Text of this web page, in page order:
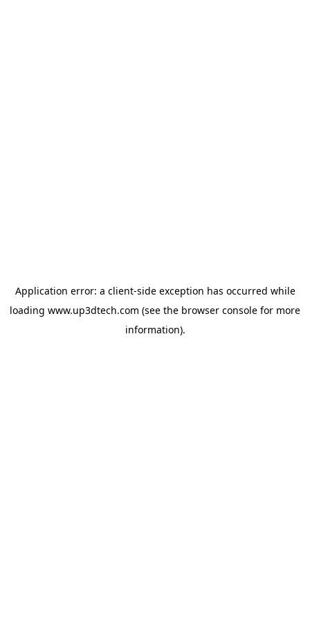
Application error: a client-side exception has occurred while
loading www.up3dtech.com (see the browser console for more
information).